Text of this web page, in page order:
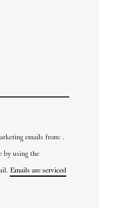
emails from: .
by using the
Emails are serviced